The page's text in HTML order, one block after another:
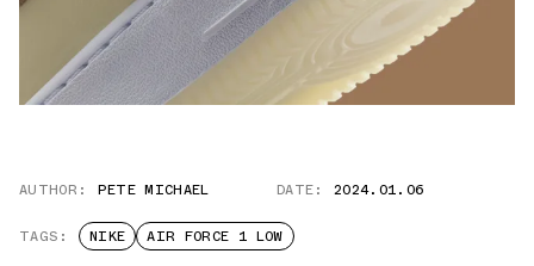
AUTHOR: PETE MICHAEL DATE: 2024.01.06
TAGS: NIKE AIR FORCE 1 LOW